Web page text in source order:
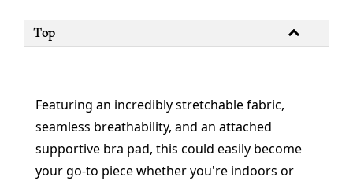
Top
Featuring an incredibly stretchable fabric,
seamless breathability, and an attached
supportive bra pad, this could easily become
your go-to piece whether you're indoors or